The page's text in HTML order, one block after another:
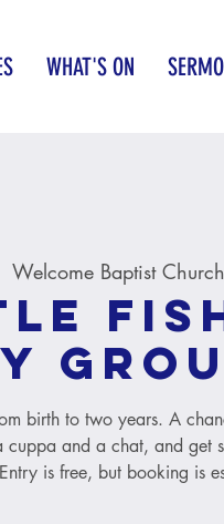
WHAT'S ON
Welcome Baptist Church
birth to two years. A
cuppa and a chat, and get
is free, but booking is